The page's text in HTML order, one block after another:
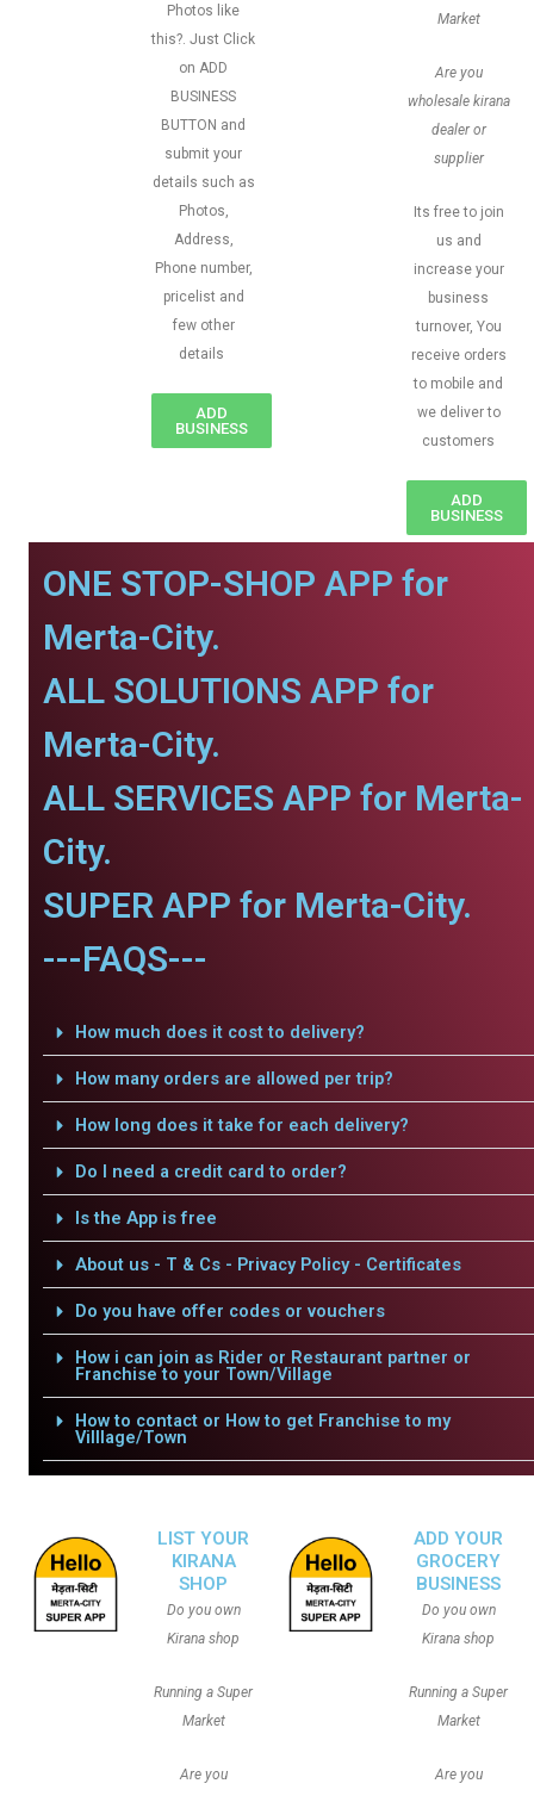
Photos like
this?. Just Click
on ADD
BUSINESS
BUTTON and
submit your
details such as
Photos,
Address,
Phone number,
pricelist and
few other
details
ADD
BUSINESS
Market
Are you
wholesale kirana
dealer or
supplier
Its free to join
us and
increase your
business
turnover, You
receive orders
to mobile and
we deliver to
customers
ADD
BUSINESS
ONE STOP-SHOP APP for
Merta-City.
ALL SOLUTIONS APP for
Merta-City.
ALL SERVICES APP for Merta-
City.
SUPER APP for Merta-City.
---FAQS---
How much does it cost to delivery?
How many orders are allowed per trip?
How long does it take for each delivery?
Do I need a credit card to order?
Is the App is free
About us - T & Cs - Privacy Policy - Certificates
Do you have offer codes or vouchers
How i can join as Rider or Restaurant partner or
Franchise to your Town/Village
How to contact or How to get Franchise to my
Villlage/Town
LIST YOUR
KIRANA
SHOP
Do you own
Kirana shop
Running a Super
Market
Are you
ADD YOUR
GROCERY
BUSINESS
Do you own
Kirana shop
Running a Super
Market
Are you